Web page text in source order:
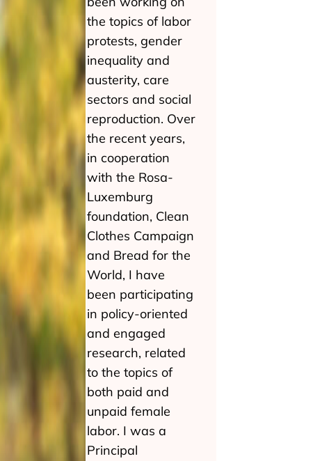
the topics of labor
protests, gender
inequality and
austerity, care
sectors and social
reproduction. Over
the recent years,
in cooperation
with the Rosa-
Luxemburg
foundation, Clean
Clothes Campaign
and Bread for the
World, I have
been participating
in policy-oriented
and engaged
research, related
to the topics of
both paid and
unpaid female
labor. I was a
Principal